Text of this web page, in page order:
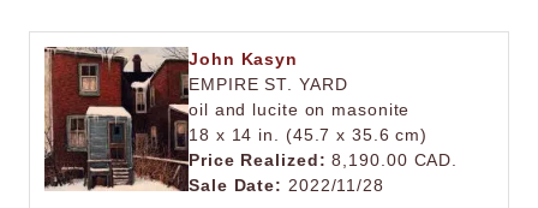
John Kasyn
EMPIRE ST. YARD
oil and lucite on masonite
18 x 14 in. (45.7 x 35.6 cm)
Price Realized: 8,190.00 CAD.
Sale Date: 2022/11/28